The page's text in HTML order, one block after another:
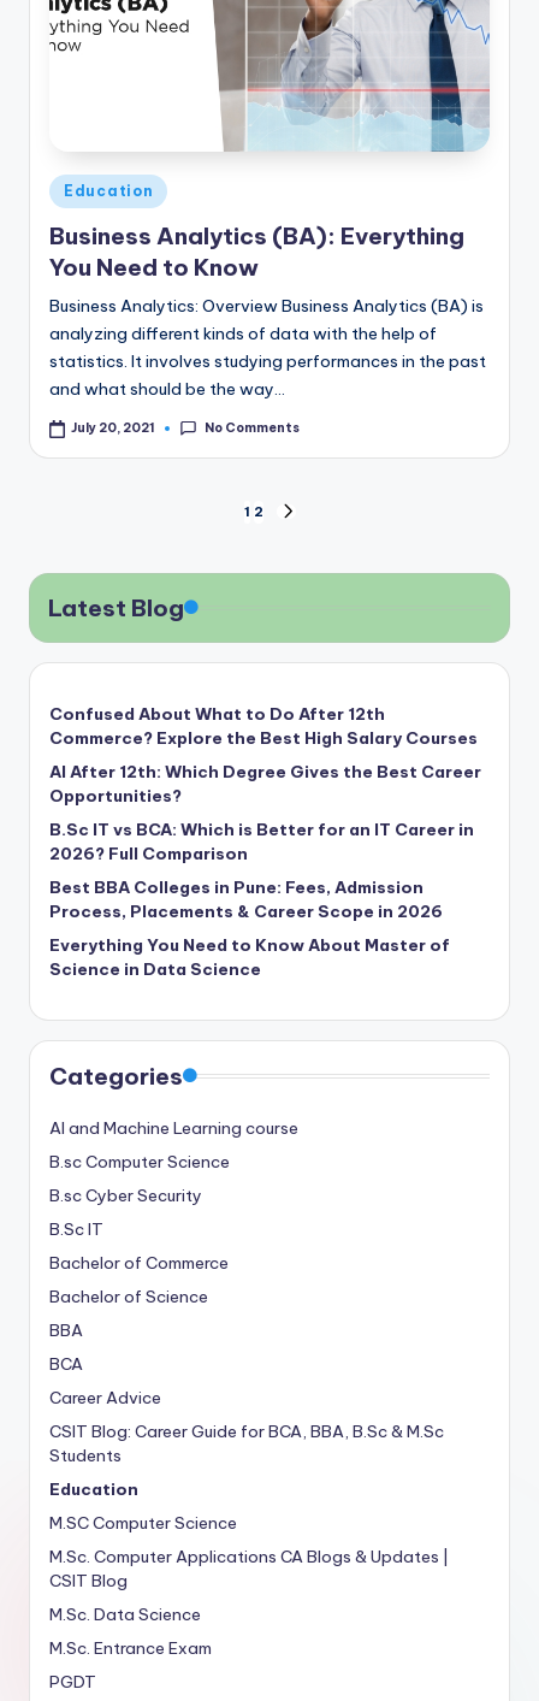
Posted
in
Education
Business Analytics (BA): Everything
You Need to Know
Business Analytics: Overview Business Analytics (BA) is
analyzing different kinds of data with the help of
statistics. It involves studying performances in the past
and what should be the way…
July 20, 2021 No Comments
pagination
1 2
Latest Blog
Confused About What to Do After 12th
Commerce? Explore the Best High Salary Courses
AI After 12th: Which Degree Gives the Best Career
Opportunities?
B.Sc IT vs BCA: Which is Better for an IT Career in
2026? Full Comparison
Best BBA Colleges in Pune: Fees, Admission
Process, Placements & Career Scope in 2026
Everything You Need to Know About Master of
Science in Data Science
Categories
AI and Machine Learning course
B.sc Computer Science
B.sc Cyber Security
B.Sc IT
Bachelor of Commerce
Bachelor of Science
BBA
BCA
Career Advice
CSIT Blog: Career Guide for BCA, BBA, B.Sc & M.Sc
Students
Education
M.SC Computer Science
M.Sc. Computer Applications CABlogs & Updates |
CSIT Blog
M.Sc. Data Science
M.Sc. Entrance Exam
PGDT